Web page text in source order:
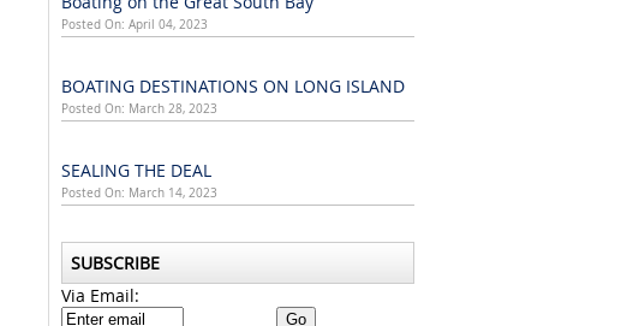
Posted On: April 04, 2023
BOATING DESTINATIONS ON LONG ISLAND
Posted On: March 28, 2023
SEALING THE DEAL
Posted On: March 14, 2023
SUBSCRIBE
Via Email: